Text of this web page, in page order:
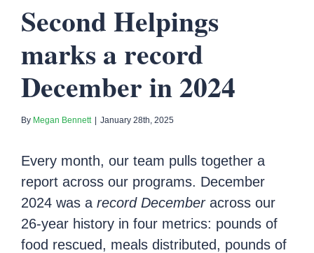
Second Helpings
marks a record
December in 2024
By Megan Bennett January 28th, 2025
Every month, our team pulls together a
report across our programs. December
2024 was a record Decemberacross our
26-year history in four metrics: pounds of
food rescued, meals distributed, pounds of